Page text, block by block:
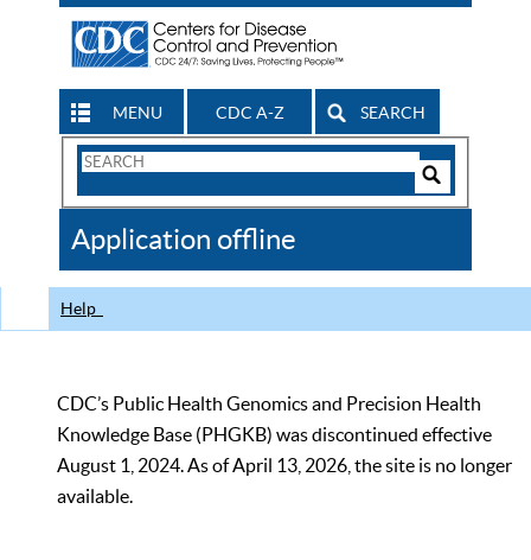
MENU CDC A-Z SEARCH
Search
CDC
Application offline
Help
CDC’s Public Health Genomics and Precision Health
Knowledge Base (PHGKB) was discontinued effective
August 1, 2024. As of April 13, 2026, the site is no longer
available.